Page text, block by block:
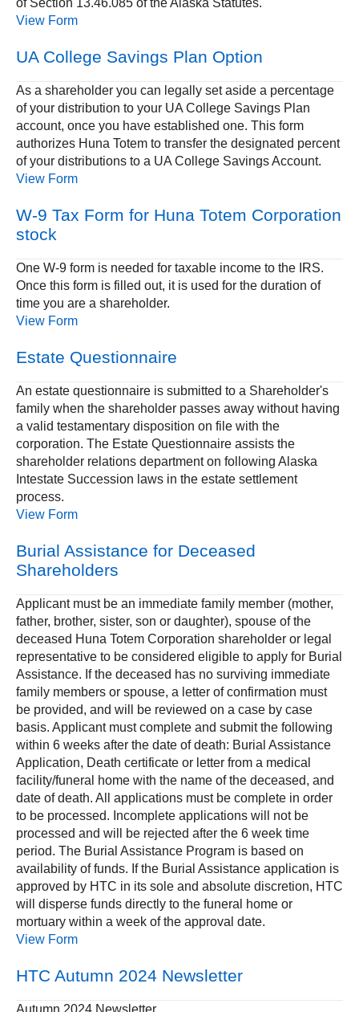
View Form
UA College Savings Plan Option
As a shareholder you can legally set aside a percentage
of your distribution to your UA College Savings Plan
account, once you have established one. This form
authorizes Huna Totem to transfer the designated percent
of your distributions to a UA College Savings Account.
View Form
W-9 Tax Form for Huna Totem Corporation
stock
One W-9 form is needed for taxable income to the IRS.
Once this form is filled out, it is used for the duration of
time you are a shareholder.
View Form
Estate Questionnaire
An estate questionnaire is submitted to a Shareholder's
family when the shareholder passes away without having
a valid testamentary disposition on file with the
corporation. The Estate Questionnaire assists the
shareholder relations department on following Alaska
Intestate Succession laws in the estate settlement
process.
View Form
Burial Assistance for Deceased
Shareholders
Applicant must be an immediate family member (mother,
father, brother, sister, son or daughter), spouse of the
deceased Huna Totem Corporation shareholder or legal
representative to be considered eligible to apply for Burial
Assistance. If the deceased has no surviving immediate
family members or spouse, a letter of confirmation must
be provided, and will be reviewed on a case by case
basis. Applicant must complete and submit the following
within 6 weeks after the date of death: Burial Assistance
Application, Death certificate or letter from a medical
facility/funeral home with the name of the deceased, and
date of death. All applications must be complete in order
to be processed. Incomplete applications will not be
processed and will be rejected after the 6 week time
period. The Burial Assistance Program is based on
availability of funds. If the Burial Assistance application is
approved by HTC in its sole and absolute discretion, HTC
will disperse funds directly to the funeral home or
mortuary within a week of the approval date.
View Form
HTC Autumn 2024 Newsletter
Autumn 2024 Newsletter